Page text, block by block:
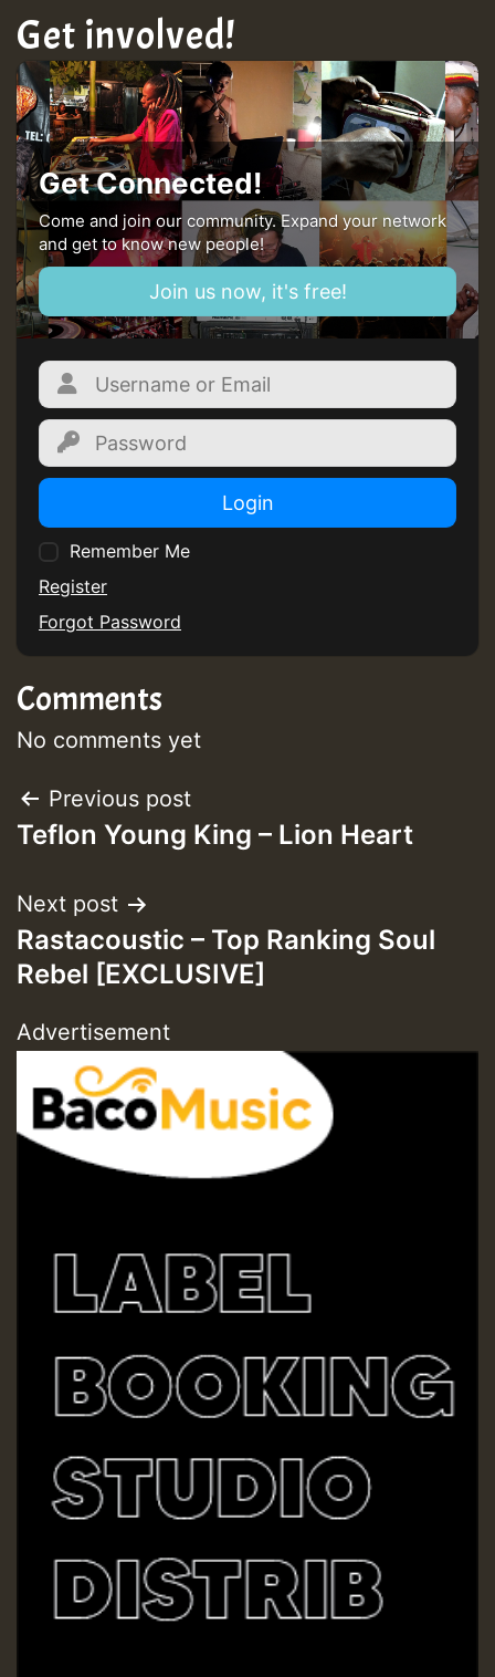
Get involved!
Get Connected!
Come and join our community. Expand your network
and get to know new people!
Join us now, it's free!
Login
Remember Me
Register
Forgot Password
Comments
No comments yet
Post
navigation
Previous post
Teflon Young King – Lion Heart
Next post
Rastacoustic – Top Ranking Soul
Rebel [EXCLUSIVE]
Advertisement